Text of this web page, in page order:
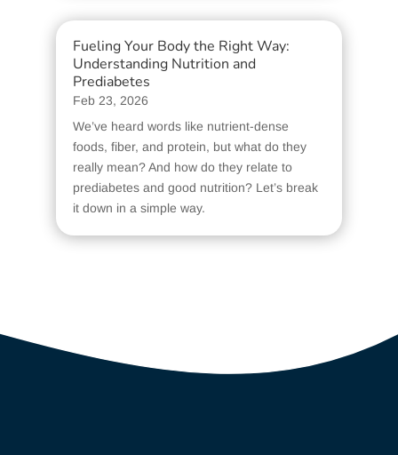
Fueling Your Body the Right Way:
Understanding Nutrition and
Prediabetes
Feb 23, 2026
We’ve heard words like nutrient-dense
foods, fiber, and protein, but what do they
really mean? And how do they relate to
prediabetes and good nutrition? Let’s break
it down in a simple way.